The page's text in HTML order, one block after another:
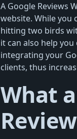
A Google Reviews
website. While you
hitting two birds
it can also help
integrating your
clients, thus
What